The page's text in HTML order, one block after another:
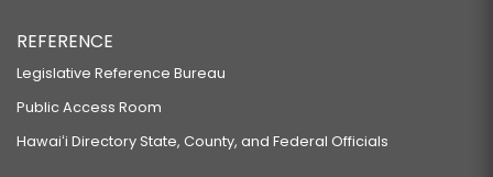
REFERENCE
Legislative Reference Bureau
Public Access Room
Hawaiʻi Directory State, County, and Federal Officials